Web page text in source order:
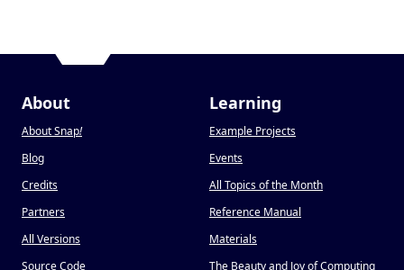
About
About Snap!
Blog
Credits
Partners
All Versions
Source Code
Learning
Example Projects
Events
All Topics of the Month
Reference Manual
Materials
The Beauty and Joy of Computing